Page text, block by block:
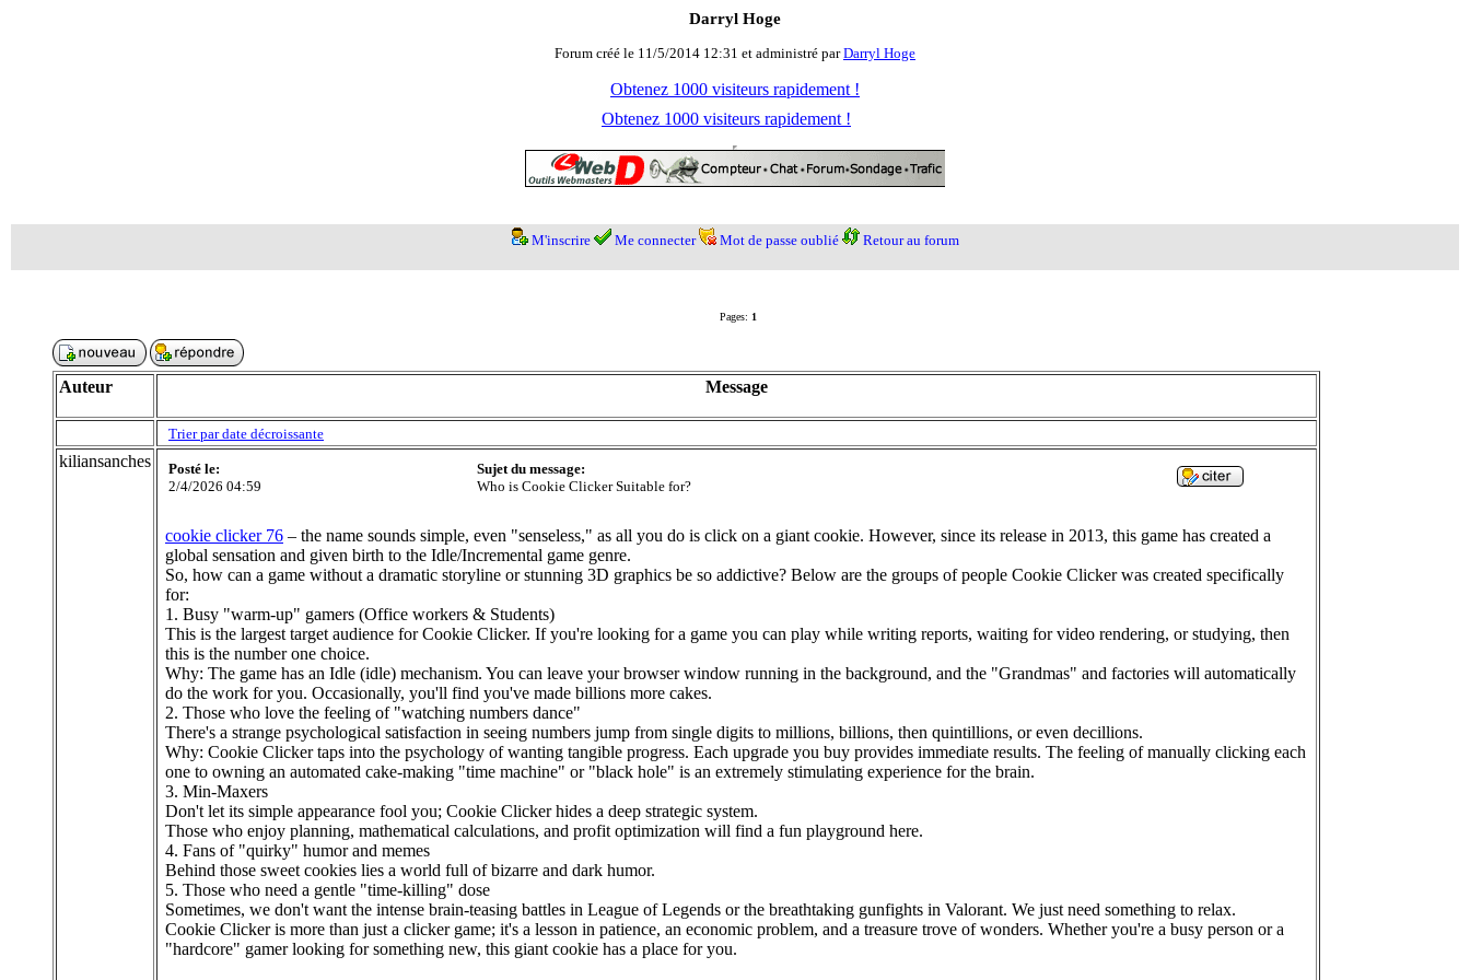
Darryl Hoge
Forum créé le 11/5/2014 12:31 et administré parDarryl Hoge
Obtenez 1000 visiteurs rapidement !
Obtenez 1000 visiteurs rapidement !
M'inscrire Me connecter Mot de passe oublié Retour au forum
Pages: 1
Auteur Message
Trier par date décroissante
kiliansanches
Posté le:
2/4/2026 04:59
Sujet du message:
Who is Cookie Clicker Suitable for?
cookie clicker 76 – the name sounds simple, even "senseless," as all you do is click on a giant cookie. However, since its release in 2013, this game has created a
global sensation and given birth to the Idle/Incremental game genre.
So, how can a game without a dramatic storyline or stunning 3D graphics be so addictive? Below are the groups of people Cookie Clicker was created specifically
for:
1. Busy "warm-up" gamers (Office workers & Students)
This is the largest target audience for Cookie Clicker. If you're looking for a game you can play while writing reports, waiting for video rendering, or studying, then
this is the number one choice.
Why: The game has an Idle (idle) mechanism. You can leave your browser window running in the background, and the "Grandmas" and factories will automatically
do the work for you. Occasionally, you'll find you've made billions more cakes.
2. Those who love the feeling of "watching numbers dance"
There's a strange psychological satisfaction in seeing numbers jump from single digits to millions, billions, then quintillions, or even decillions.
Why: Cookie Clicker taps into the psychology of wanting tangible progress. Each upgrade you buy provides immediate results. The feeling of manually clicking each
one to owning an automated cake-making "time machine" or "black hole" is an extremely stimulating experience for the brain.
3. Min-Maxers
Don't let its simple appearance fool you; Cookie Clicker hides a deep strategic system.
Those who enjoy planning, mathematical calculations, and profit optimization will find a fun playground here.
4. Fans of "quirky" humor and memes
Behind those sweet cookies lies a world full of bizarre and dark humor.
5. Those who need a gentle "time-killing" dose
Sometimes, we don't want the intense brain-teasing battles in League of Legends or the breathtaking gunfights in Valorant. We just need something to relax.
Cookie Clicker is more than just a clicker game; it's a lesson in patience, an economic problem, and a treasure trove of wonders. Whether you're a busy person or a
"hardcore" gamer looking for something new, this giant cookie has a place for you.